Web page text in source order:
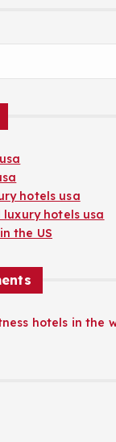
hotels usa
hotels usa
the US
hotels in the